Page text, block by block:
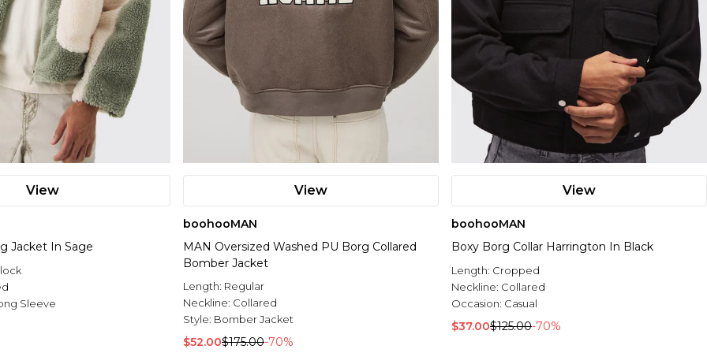
View
Jacket In Sage
Sleeve
View
boohooMAN
MAN Oversized Washed PU Borg Collared
Bomber Jacket
Length: Regular
Neckline: Collared
Style: Bomber Jacket
$52.00$175.00-70%
View
boohooMAN
Boxy Borg Collar Harrington In Black
Length: Cropped
Neckline: Collared
Occasion: Casual
$37.00$125.00-70%